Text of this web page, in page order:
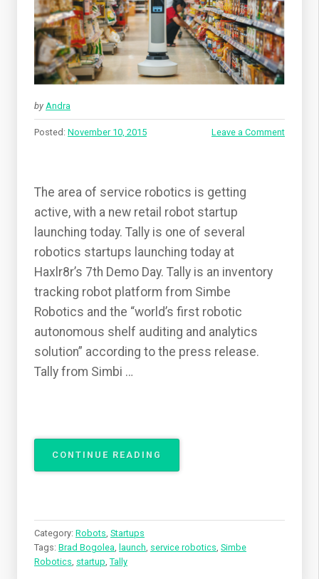
by Andra
Posted: November 10, 2015 Leave a Comment
The area of service robotics is getting
active, with a new retail robot startup
launching today. Tally is one of several
robotics startups launching today at
Haxlr8r’s 7th Demo Day. Tally is an inventory
tracking robot platform from Simbe
Robotics and the “world’s first robotic
autonomous shelf auditing and analytics
solution” according to the press release.
Tally from Simbi …
CONTINUE READING
ROBOTICS
Category: Robots, Startups
Tags: Brad Bogolea, launch, service robotics, Simbe
Robotics, startup, Tally